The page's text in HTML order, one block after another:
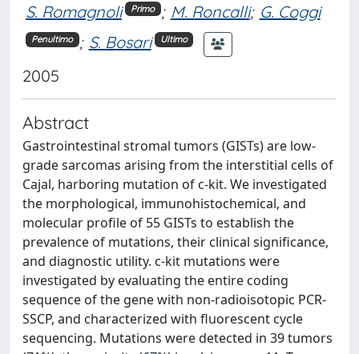
S. Romagnoli Primo ; M. Roncalli; G. Coggi
Penultimo ; S. Bosari Ultimo
2005
Abstract
Gastrointestinal stromal tumors (GISTs) are low-
grade sarcomas arising from the interstitial cells of
Cajal, harboring mutation of c-kit. We investigated
the morphological, immunohistochemical, and
molecular profile of 55 GISTs to establish the
prevalence of mutations, their clinical significance,
and diagnostic utility. c-kit mutations were
investigated by evaluating the entire coding
sequence of the gene with non-radioisotopic PCR-
SSCP, and characterized with fluorescent cycle
sequencing. Mutations were detected in 39 tumors